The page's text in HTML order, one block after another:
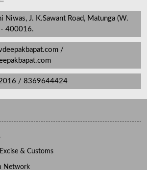
Niwas, J. K.Sawant Road, Matunga (W.
- 400016.
/
/ 8369644424
& Customs
Network